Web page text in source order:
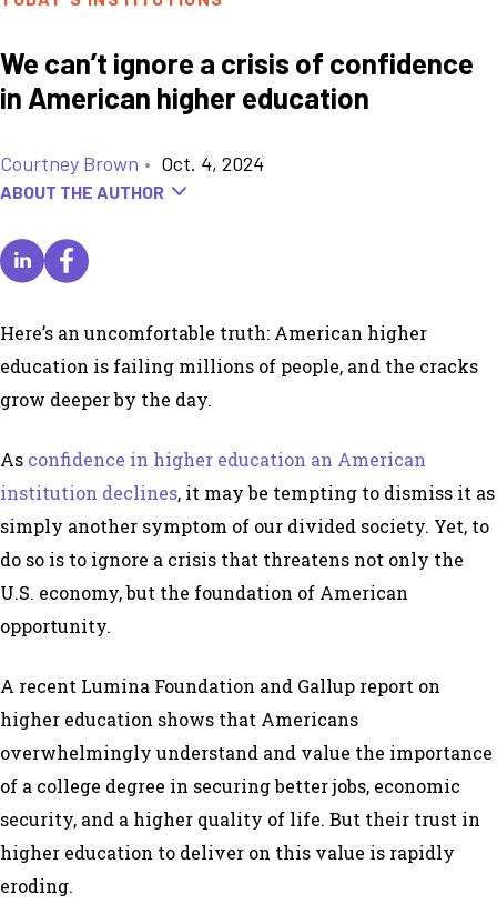
We can’t ignore a crisis of confidence
in American higher education
Courtney Brown • Oct. 4, 2024
ABOUT THE AUTHOR
Here’s an uncomfortable truth: American higher
education is failing millions of people, and the cracks
grow deeper by the day.
As confidence in higher education an American
institution declines, it may be tempting to dismiss it as
simply another symptom of our divided society. Yet, to
do so is to ignore a crisis that threatens not only the
U.S. economy, but the foundation of American
opportunity.
A recent Lumina Foundation and Gallup report on
higher education shows that Americans
overwhelmingly understand and value the importance
of a college degree in securing better jobs, economic
security, and a higher quality of life. But their trust in
higher education to deliver on this value is rapidly
eroding.